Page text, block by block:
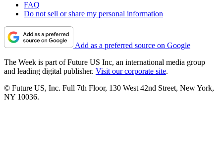
FAQ
Do not sell or share my personal information
Add as a preferred source on Google
The Week is part of Future US Inc, an international media group
and leading digital publisher. Visit our corporate site.
© Future US, Inc. Full 7th Floor, 130 West 42nd Street, New York,
NY 10036.